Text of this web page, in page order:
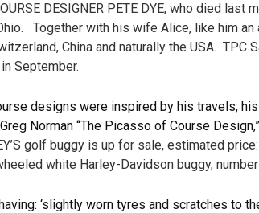
DESIGNER PETE DYE, who died
Together with his wife Alice, like him
China and naturally the USA.
September.
designs were inspired by his travels;
Norman “The Picasso of Course
golf buggy is up for sale, estimated
white Harley-Davidson buggy,
‘slightly worn tyres and scratches to